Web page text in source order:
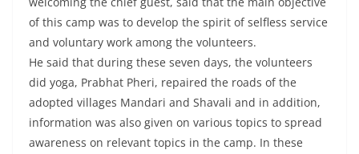
of this camp was to develop the spirit of selfless service
and voluntary work among the volunteers.
He said that during these seven days, the volunteers
did yoga, Prabhat Pheri, repaired the roads of the
adopted villages Mandari and Shavali and in addition,
information was also given on various topics to spread
awareness on relevant topics in the camp. In these